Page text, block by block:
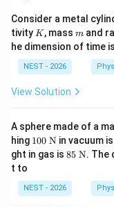
surface area of
h =
• Looking at the
0.25m.
Consider a metal
tivity K
K, mass m
m and
he dimension of time
NEST - 2026
View Solution
A sphere made of a
hing 10
0
\te
{
N}
100 N in vacuum
ght in gas is 85
N}
85 N. The
t to
NEST - 2026